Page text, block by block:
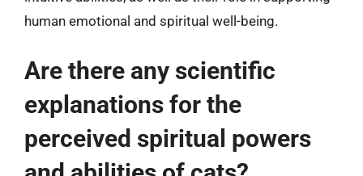
human emotional and spiritual well-being.
Are there any scientific
explanations for the
perceived spiritual powers